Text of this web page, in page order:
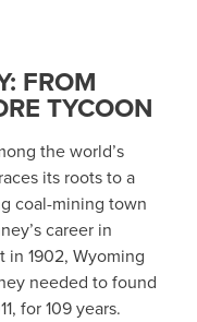
FROM
TYCOON
the world’s
its roots to a
coal-mining town
career in
in 1902, Wyoming
needed to found
for 109 years.